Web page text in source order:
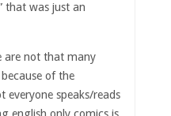
that was just an
are not that many
of the
everyone speaks/reads